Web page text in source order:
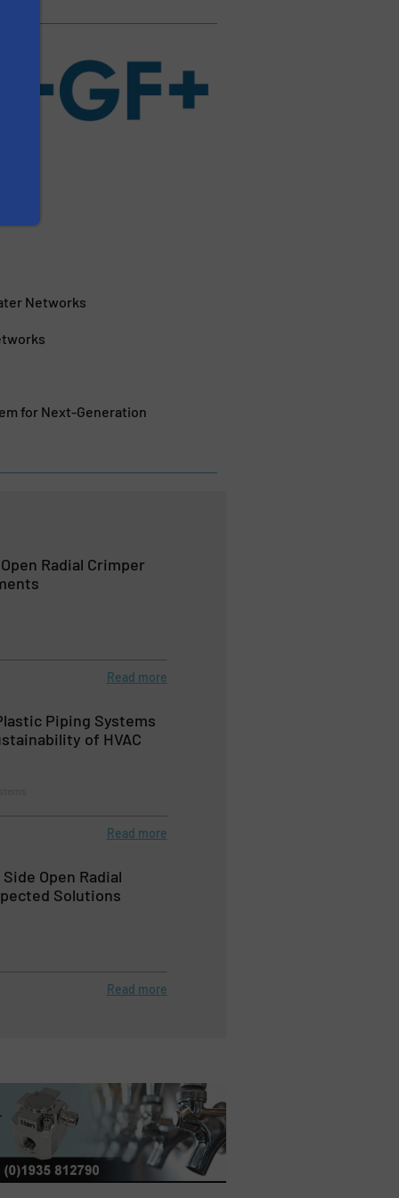
Networks
for Next-Generation
Radial Crimper
Read more
Piping Systems
of HVAC
Read more
Open Radial
Solutions
Read more